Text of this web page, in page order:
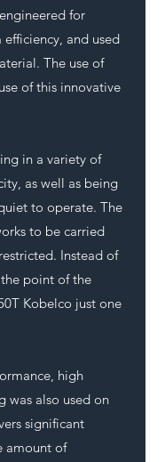
for
and used
The use of
of this innovative
in a variety of
as well as being
to operate. The
to be carried
Instead of
point of the
Kobelco just one
high
was also used on
significant
amount of